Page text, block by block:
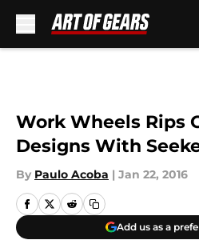
Work Wheels Rips
Designs With
By Paulo Acoba | Jan 22, 2016
Add us as a